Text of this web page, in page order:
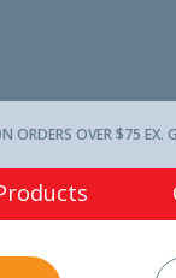
ORDERS OVER $75 EX.